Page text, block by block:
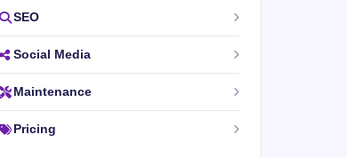
SEO
Social Media
Maintenance
Pricing